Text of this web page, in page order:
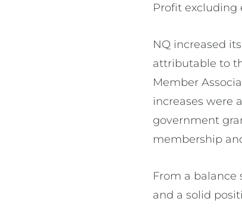
Profit excluding
NQ increased
attributable to
Member
increases were
government
membership
From a balance
and a solid